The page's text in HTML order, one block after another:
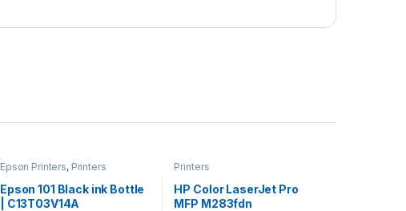
Epson Printers, Printers
Epson 101 Black ink Bottle
| C13T03V14A
Printers
HP Color LaserJet Pro
MFP M283fdn